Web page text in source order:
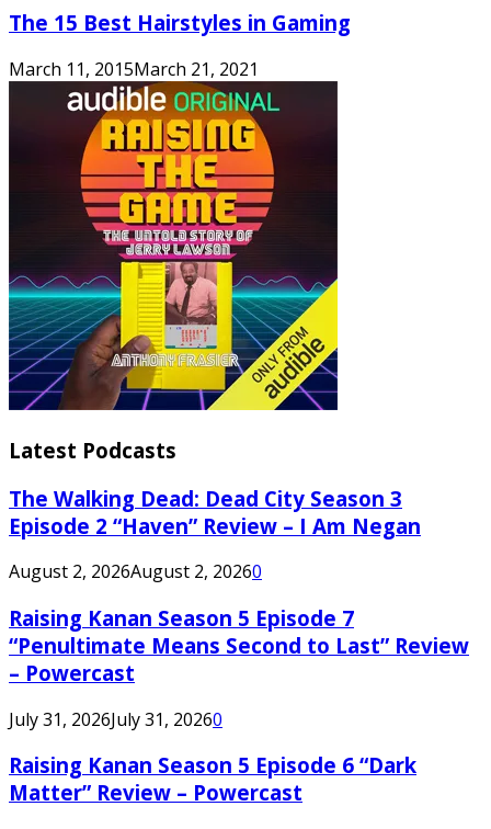
The 15 Best Hairstyles in Gaming
March 11, 2015March 21, 2021
Latest Podcasts
The Walking Dead: Dead City Season 3
Episode 2 “Haven” Review – I Am Negan
August 2, 2026August 2, 20260
Raising Kanan Season 5 Episode 7
“Penultimate Means Second to Last” Review
– Powercast
July 31, 2026July 31, 20260
Raising Kanan Season 5 Episode 6 “Dark
Matter” Review – Powercast